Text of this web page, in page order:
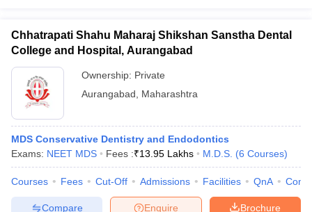
Chhatrapati Shahu Maharaj Shikshan Sanstha Dental
College and Hospital, Aurangabad
Ownership: Private
Aurangabad
Maharashtra
MDS Conservative Dentistry and Endodontics
Exams: NEET MDS Fees :₹13.95 Lakhs M.D.S. (6 Courses)
Courses Fees Cut-Off Admissions Facilities QnA
Brochure
Enquire
Compare